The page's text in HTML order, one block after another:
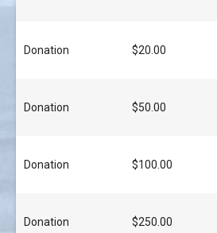
Donation $20.00
Donation $50.00
Donation $100.00
Donation $250.00